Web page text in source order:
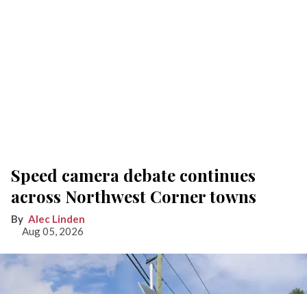
Speed camera debate continues
across Northwest Corner towns
Alec Linden
Aug 05, 2026